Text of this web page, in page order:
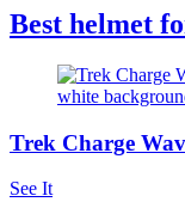
Best helmet
Trek Charge
See It